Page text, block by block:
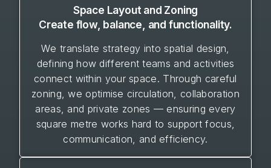
Space Layout and Zoning
Create flow, balance, and functionality.
We translate strategy into spatial design,
defining how different teams and activities
connect within your space. Through careful
zoning, we optimise circulation, collaboration
areas, and private zones — ensuring every
square metre works hard to support focus,
communication, and efficiency.